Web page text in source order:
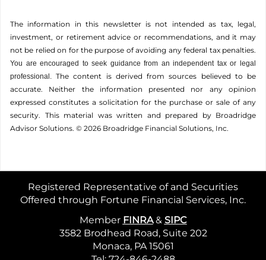
The information in this newsletter is not intended as tax, legal,
investment, or retirement advice or recommendations, and it may
not be relied on for the ­purpose of ­avoiding any ­federal tax penalties.
You are encouraged to seek guidance from an independent tax or legal
professional.The content is derived from sources believed to be
accurate. Neither the information presented nor any opinion
expressed constitutes a solicitation for the ­purchase or sale of any
security. This material was written and prepared by Broadridge
Advisor Solutions. © 2026 Broadridge Financial Solutions, Inc.
Registered Representative of and Securities
Offered through Fortune Financial Services, Inc.
Member FINRA& SIPC
3582 Brodhead Road, Suite 202
Monaca, PA 15061